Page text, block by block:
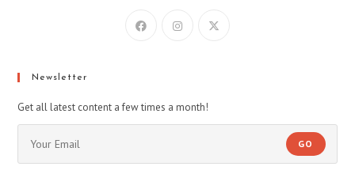
Newsletter
Get all latest content a few times a month!
GO